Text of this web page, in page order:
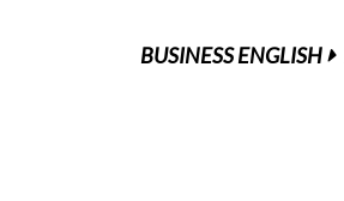
BUSINESS ENGLISH